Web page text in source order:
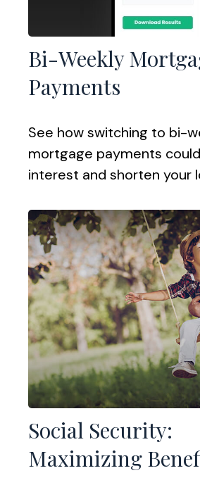
Bi-Weekly
Payments
See how switching to bi-
mortgage payments
interest and shorten your
Social Security:
Maximizing